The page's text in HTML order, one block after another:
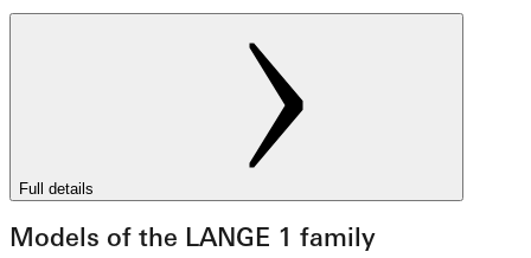
Full details
Models of the LANGE 1 family